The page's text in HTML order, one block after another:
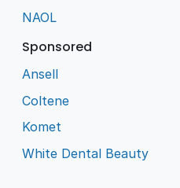
NAOL
Sponsored
Ansell
Coltene
Komet
White Dental Beauty